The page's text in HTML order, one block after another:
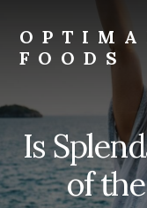
content
FOODS
Foods
Is
of